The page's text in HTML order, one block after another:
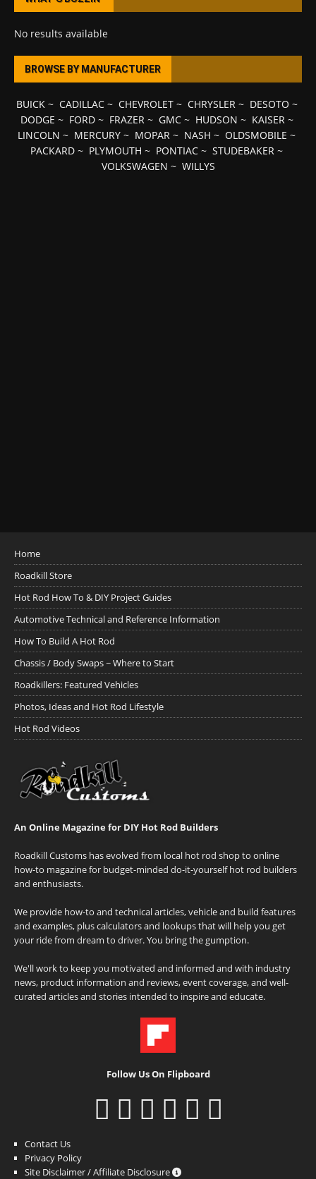
No results available
BROWSE BY MANUFACTURER
BUICK~ CADILLAC~ CHEVROLET~ CHRYSLER~ DESOTO ~
DODGE ~ FORD~ FRAZER~ GMC~ HUDSON ~ KAISER~
LINCOLN ~ MERCURY ~ MOPAR ~ NASH ~ OLDSMOBILE ~
PACKARD ~ PLYMOUTH ~ PONTIAC ~ STUDEBAKER ~
VOLKSWAGEN ~ WILLYS
Home
Roadkill Store
Hot Rod How To & DIY Project Guides
Automotive Technical and Reference Information
How To Build A Hot Rod
Chassis / Body Swaps ~ Where to Start
Roadkillers: Featured Vehicles
Photos, Ideas and Hot Rod Lifestyle
Hot Rod Videos
An Online Magazine for DIY Hot Rod Builders
Roadkill Customs has evolved from local hot rod shop to online
how-to magazine for budget-minded do-it-yourself hot rod builders
and enthusiasts.
We provide how-to and technical articles, vehicle and build features
and examples, plus calculators and lookups that will help you get
your ride from dream to driver. You bring the gumption.
We'll work to keep you motivated and informed and with industry
news, product information and reviews, event coverage, and well-
curated articles and stories intended to inspire and educate.
Follow Us On Flipboard
Contact Us
Privacy Policy
Site Disclaimer / Affiliate Disclosure